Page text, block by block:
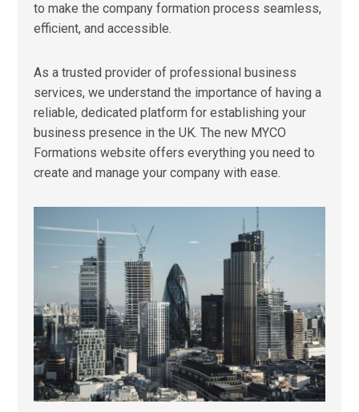
to make the company formation process seamless,
efficient, and accessible.
As a trusted provider of professional business
services, we understand the importance of having a
reliable, dedicated platform for establishing your
business presence in the UK. The new MYCO
Formations website offers everything you need to
create and manage your company with ease.